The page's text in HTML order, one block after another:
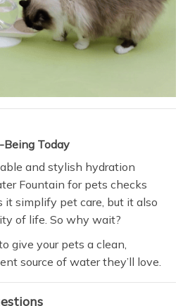
Being Today
and stylish hydration
Fountain for pets checks
it simplify pet care, but it also
of life. So why wait?
give your pets a clean,
source of water they’ll love.